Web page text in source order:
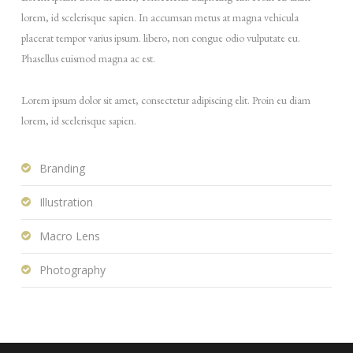
lorem, id scelerisque sapien. In accumsan metus at magna vehicula
placerat tempor varius ipsum. libero, non congue odio vulputate eu.
Phasellus euismod magna ac est.
Lorem ipsum dolor sit amet, consectetur adipiscing elit. Proin eu diam
lorem, id scelerisque sapien.
Branding
Illustration
Macro Lens
Photography